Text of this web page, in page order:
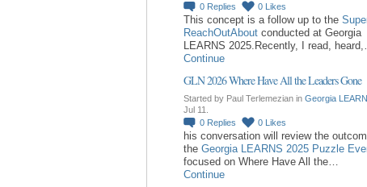
0 Replies 0 Likes
This concept is a follow up to the
ReachOutAbout conducted at Georgia
LEARNS 2025.Recently, I read,
Continue
GLN 2026 Where Have All the Leaders Gone
Started by Paul Terlemezian in Georgia
Jul 11.
0 Replies 0 Likes
his conversation will review the
the Georgia LEARNS 2025 Puzzle
focused on Where Have All the…
Continue